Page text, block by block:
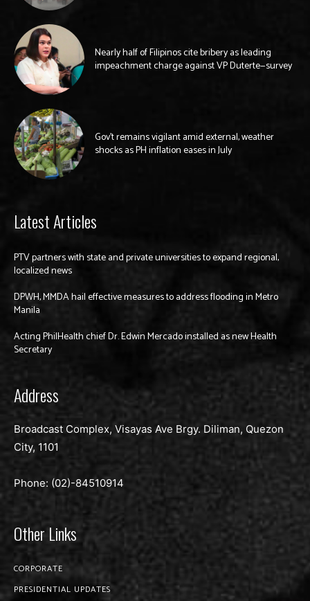
Nearly half of Filipinos cite bribery as leading
impeachment charge against VP Duterte—survey
Gov’t remains vigilant amid external, weather
shocks as PH inflation eases in July
Latest Articles
PTV partners with state and private universities to expand regional,
localized news
DPWH, MMDA hail effective measures to address flooding in Metro
Manila
Acting PhilHealth chief Dr. Edwin Mercado installed as new Health
Secretary
Address
Broadcast Complex, Visayas Ave Brgy. Diliman, Quezon
City, 1101
Phone: (02)-84510914
Other Links
CORPORATE
PRESIDENTIAL UPDATES